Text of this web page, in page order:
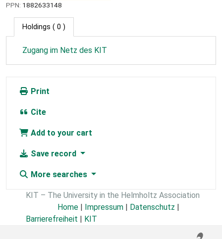
PPN: 1882633148
Holdings ( 0 )
Zugang im Netz des KIT
Print
Cite
Add to your cart
Save record
More searches
KIT – The University in the Helmholtz Association
Home | Impressum | Datenschutz |
Barrierefreiheit | KIT